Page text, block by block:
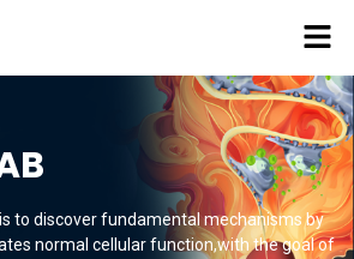
to discover fundamental mechanisms by
normal cellular function,with the goal of